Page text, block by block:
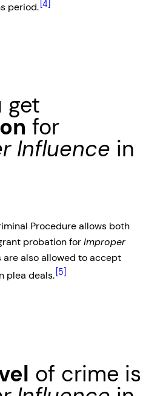
period. [4]
get
for
Influence in
Procedure allows both
probation forImproper
are also allowed to accept
plea deals. [5]
of crime is